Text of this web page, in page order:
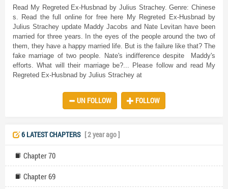
Read My Regreted Ex-Husbnad by Julius Strachey. Genre: Chinese
s. Read the full online for free here My Regreted Ex-Husbnad by
Julius Strachey update Maddy Jacobs and Nate Levitan have been
married for three years. In the eyes of the people around the two of
them, they have a happy married life. But is the failure like that? The
fake marriage of two people. Nate's indifference despite Maddy's
efforts. What will their marriage be?... Please follow and read My
Regreted Ex-Husbnad by Julius Strachey at
UN FOLLOW FOLLOW
6 LATEST CHAPTERS [ 2 year ago ]
Chapter 70
Chapter 69